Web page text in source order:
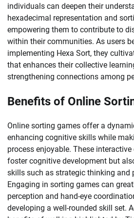
individuals can deepen their
hexadecimal representation and
empowering them to contribute to
within their communities. As users
implementing Hexa Sort, they
that enhances their collective
strengthening connections among
Benefits of Online
Online sorting games offer a
enhancing cognitive skills while
process enjoyable. These
foster cognitive development but
skills such as strategic thinking and
Engaging in sorting games can
perception and hand-eye
developing a well-rounded skill set.